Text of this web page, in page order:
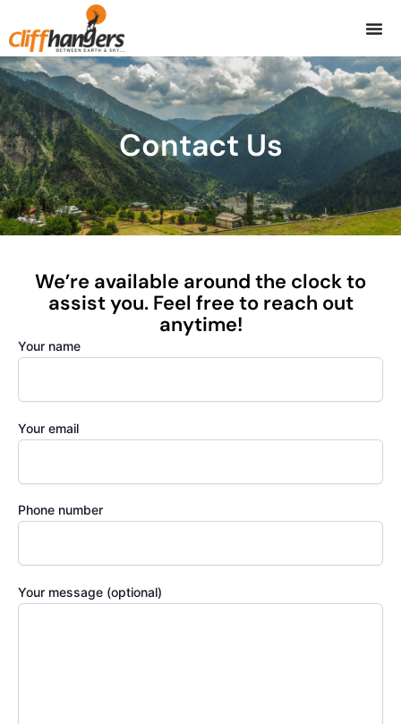
to
content
Contact Us
We’re available around the clock to
assist you. Feel free to reach out
anytime!
Your name
Your email
Phone number
Your message (optional)